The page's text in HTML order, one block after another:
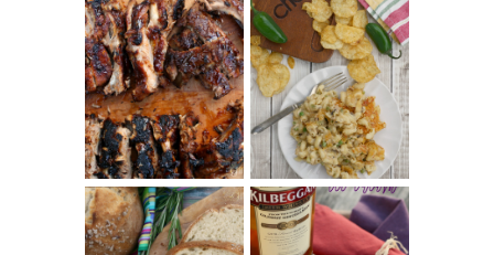
BARBECUE RIBS
(SIMPLE AND
TENDER)
CHRISSY TEIGEN'S
CHEESY JALAPEÑO
TUNA NOODLE
CASSEROLE
WHISKEY AND